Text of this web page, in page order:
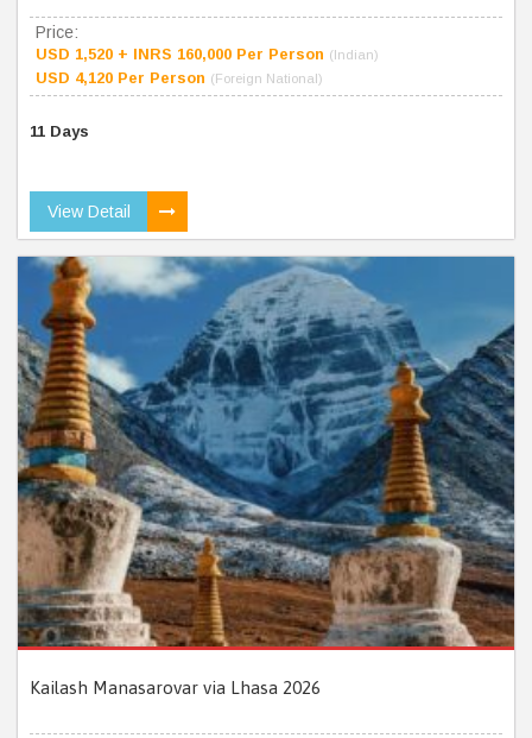
Price:
USD 1,520 + INRS 160,000 Per Person (Indian)
USD 4,120 Per Person (Foreign National)
11 Days
View Detail
Kailash Manasarovar via Lhasa 2026